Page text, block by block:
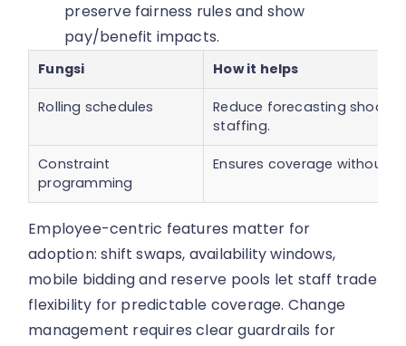
preserve fairness rules and show
pay/benefit impacts.
Fungsi How it helps
Rolling schedules
Reduce forecasting shock
staffing.
Constraint
programming
Ensures coverage without
Employee-centric features matter for
adoption: shift swaps, availability windows,
mobile bidding and reserve pools let staff trade
flexibility for predictable coverage. Change
management requires clear guardrails for